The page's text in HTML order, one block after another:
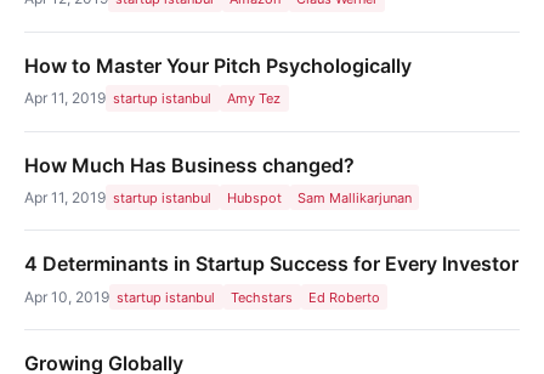
How to Master Your Pitch Psychologically
Apr 11, 2019 startup istanbul Amy Tez
How Much Has Business changed?
Apr 11, 2019 startup istanbul Hubspot Sam Mallikarjunan
4 Determinants in Startup Success for Every Investor
Apr 10, 2019 startup istanbul Techstars Ed Roberto
Growing Globally